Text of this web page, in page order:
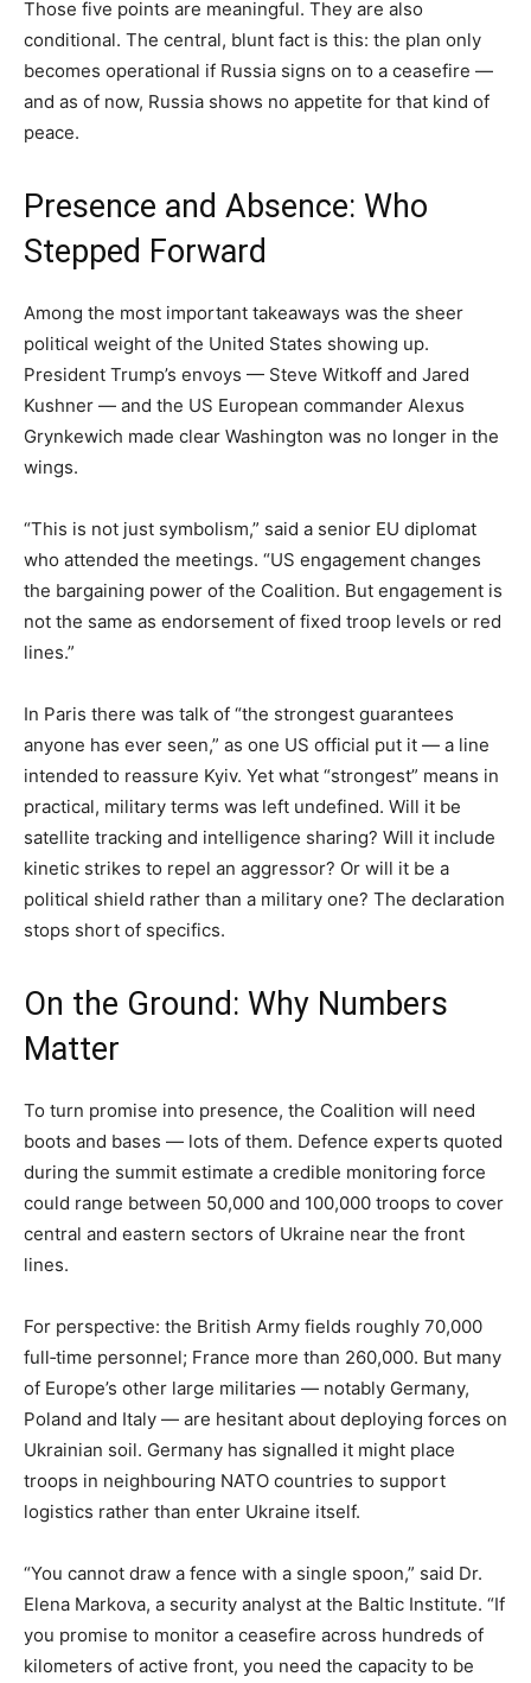
Those five points are meaningful. They are also
conditional. The central, blunt fact is this: the plan only
becomes operational if Russia signs on to a ceasefire —
and as of now, Russia shows no appetite for that kind of
peace.
Presence and Absence: Who
Stepped Forward
Among the most important takeaways was the sheer
political weight of the United States showing up.
President Trump’s envoys — Steve Witkoff and Jared
Kushner — and the US European commander Alexus
Grynkewich made clear Washington was no longer in the
wings.
“This is not just symbolism,” said a senior EU diplomat
who attended the meetings. “US engagement changes
the bargaining power of the Coalition. But engagement is
not the same as endorsement of fixed troop levels or red
lines.”
In Paris there was talk of “the strongest guarantees
anyone has ever seen,” as one US official put it — a line
intended to reassure Kyiv. Yet what “strongest” means in
practical, military terms was left undefined. Will it be
satellite tracking and intelligence sharing? Will it include
kinetic strikes to repel an aggressor? Or will it be a
political shield rather than a military one? The declaration
stops short of specifics.
On the Ground: Why Numbers
Matter
To turn promise into presence, the Coalition will need
boots and bases — lots of them. Defence experts quoted
during the summit estimate a credible monitoring force
could range between 50,000 and 100,000 troops to cover
central and eastern sectors of Ukraine near the front
lines.
For perspective: the British Army fields roughly 70,000
full‑time personnel; France more than 260,000. But many
of Europe’s other large militaries — notably Germany,
Poland and Italy — are hesitant about deploying forces on
Ukrainian soil. Germany has signalled it might place
troops in neighbouring NATO countries to support
logistics rather than enter Ukraine itself.
“You cannot draw a fence with a single spoon,” said Dr.
Elena Markova, a security analyst at the Baltic Institute. “If
you promise to monitor a ceasefire across hundreds of
kilometers of active front, you need the capacity to be